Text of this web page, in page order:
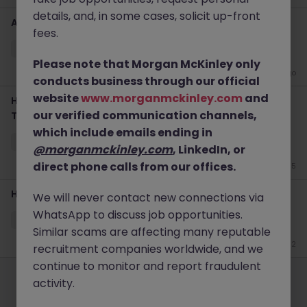
APAC Head of Sales Tokyo Fintech Leadership
2 weeks ago
Head of Data Solutions Sales | Fintech Leadership |
Tokyo
Jun 25
Head of Sales
Tokyo Permanent Competitive
Jun 12
EmployersJobs ResourcesAbout LegalManage your cookies
details, and, in some cases, solicit up-front
fees.
Please note that Morgan McKinley only
conducts business through our official
websitewww.morganmckinley.com and
our verified communication channels,
which include emails ending in
@morganmckinley.com, LinkedIn, or
direct phone calls from our offices.
We will never contact new connections via
WhatsApp to discuss job opportunities.
Similar scams are affecting many reputable
recruitment companies worldwide, and we
continue to monitor and report fraudulent
activity.